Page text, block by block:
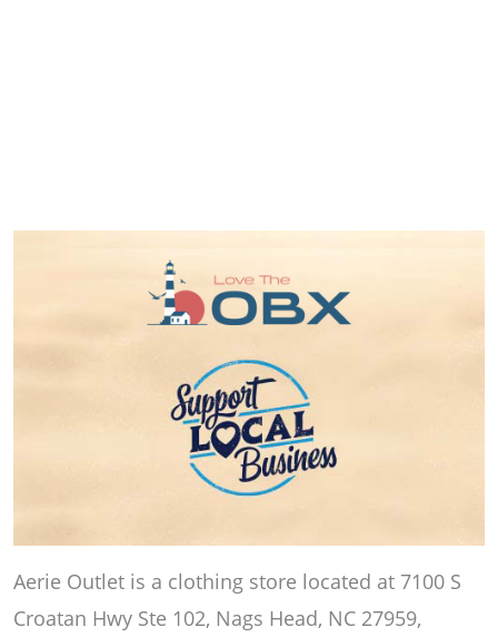
Aerie Outlet is a clothing store located at 7100 S
Croatan Hwy Ste 102, Nags Head, NC 27959,